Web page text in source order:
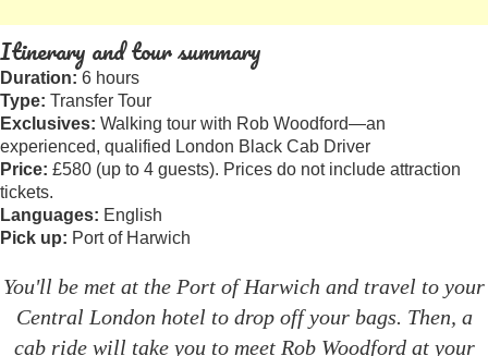
Itinerary and tour summary
Duration: 6 hours
Type: Transfer Tour
Exclusives: Walking tour with Rob Woodford—an
experienced, qualified London Black Cab Driver
Price: £580 (up to 4 guests). Prices do not include attraction
tickets.
Languages: English
Pick up: Port of Harwich
You'll be met at the Port of Harwich and travel to your
Central London hotel to drop off your bags. Then, a
cab ride will take you to meet Rob Woodford at your